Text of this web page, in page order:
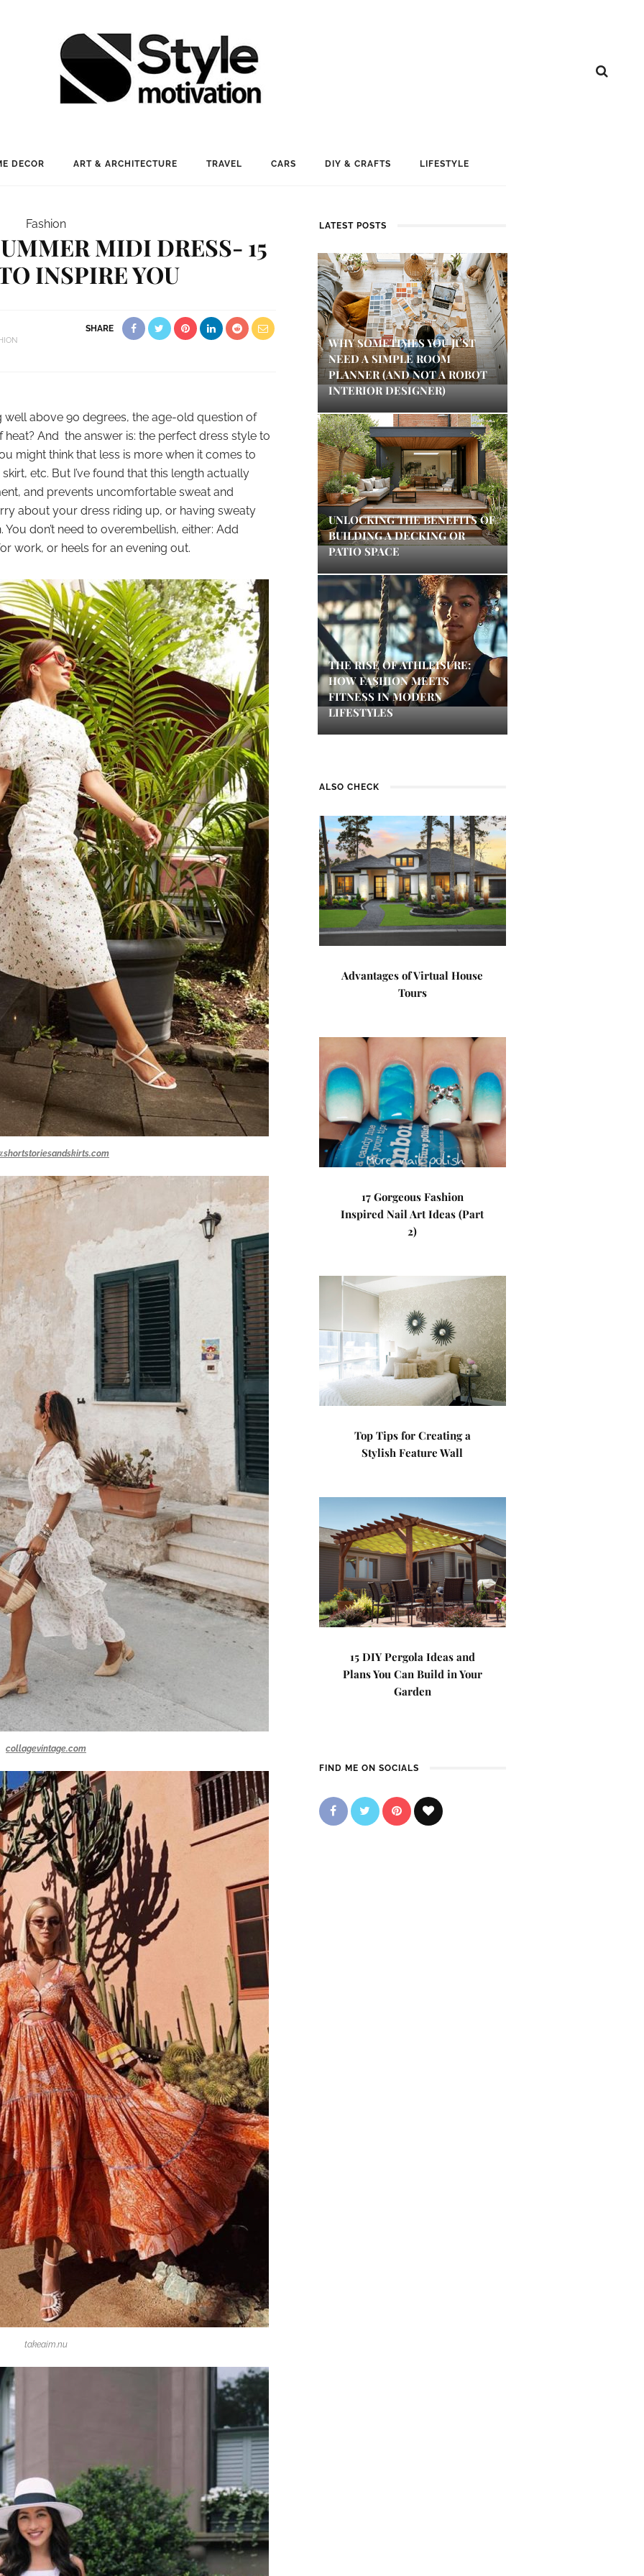
DECOR ART & ARCHITECTURE TRAVEL CARS DIY & CRAFTS LIFESTYLE
Fashion
MIDI DRESS- 15
INSPIRE YOU
SHARE
above 90 degrees, the age-old question of
heat? And the answer is: the perfect dress style to
might think that less is more when it comes to
etc. But I’ve found that this length actually
and prevents uncomfortable sweat and
about your dress riding up, or having sweaty
don’t need to overembellish, either: Add
work, or heels for an evening out.
collagevintage.com
takeaim.nu
LATEST POSTS
WHY SOMETIMES YOU JUST
NEED A SIMPLE ROOM
PLANNER (AND NOT A ROBOT
INTERIOR DESIGNER)
UNLOCKING THE BENEFITS OF
BUILDING A DECKING OR
PATIO SPACE
THE RISE OF ATHLEISURE:
HOW FASHION MEETS
FITNESS IN MODERN
LIFESTYLES
ALSO CHECK
Advantages of Virtual House
Tours
17 Gorgeous Fashion
Inspired Nail Art Ideas (Part
2)
Top Tips for Creating a
Stylish Feature Wall
15 DIY Pergola Ideas and
Plans You Can Build in Your
Garden
FIND ME ON SOCIALS